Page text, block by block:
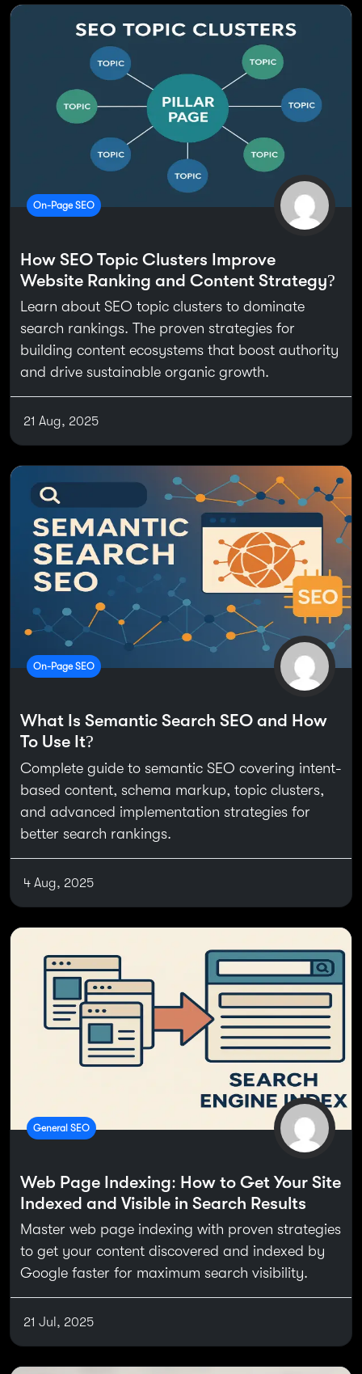
On-Page SEO
How SEO Topic Clusters Improve
Website Ranking and Content Strategy?
Learn about SEO topic clusters to dominate
search rankings. The proven strategies for
building content ecosystems that boost authority
and drive sustainable organic growth.
21 Aug, 2025
On-Page SEO
What Is Semantic Search SEO and How
To Use It?
Complete guide to semantic SEO covering intent-
based content, schema markup, topic clusters,
and advanced implementation strategies for
better search rankings.
4 Aug, 2025
General SEO
Web Page Indexing: How to Get Your Site
Indexed and Visible in Search Results
Master web page indexing with proven strategies
to get your content discovered and indexed by
Google faster for maximum search visibility.
21 Jul, 2025